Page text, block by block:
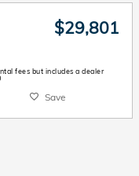
$29,801
fees but includes a dealer
Save